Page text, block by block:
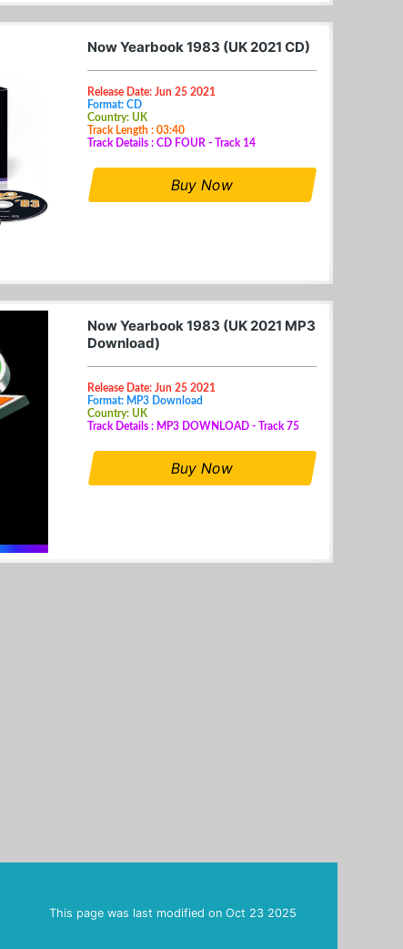
Now Yearbook 1983 (UK 2021 CD)
Release Date: Jun 25 2021
Format: CD
Country: UK
Track Length : 03:40
Track Details : CD FOUR - Track 14
Buy Now
Now Yearbook 1983 (UK 2021 MP3
Download)
Release Date: Jun 25 2021
Format: MP3 Download
Country: UK
Track Details : MP3 DOWNLOAD - Track 75
Buy Now
This page was last modified on Oct 23 2025